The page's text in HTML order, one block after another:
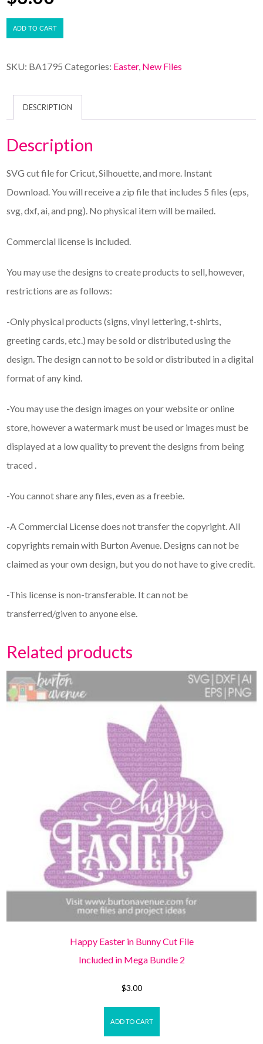
ADD TO CART
SKU: BA1795 Categories: Easter, New Files
DESCRIPTION
Description
SVG cut file for Cricut, Silhouette, and more. Instant
Download. You will receive a zip file that includes 5 files (eps,
svg, dxf, ai, and png). No physical item will be mailed.
Commercial license is included.
You may use the designs to create products to sell, however,
restrictions are as follows:
-Only physical products (signs, vinyl lettering, t-shirts,
greeting cards, etc.) may be sold or distributed using the
design. The design can not to be sold or distributed in a digital
format of any kind.
-You may use the design images on your website or online
store, however a watermark must be used or images must be
displayed at a low quality to prevent the designs from being
traced .
-You cannot share any files, even as a freebie.
-A Commercial License does not transfer the copyright. All
copyrights remain with Burton Avenue. Designs can not be
claimed as your own design, but you do not have to give credit.
-This license is non-transferable. It can not be
transferred/given to anyone else.
Related products
Happy Easter in Bunny Cut File
Included in Mega Bundle 2
$3.00
ADD TO CART